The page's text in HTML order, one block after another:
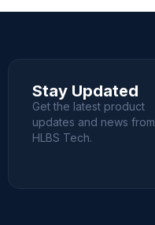
Stay Updated
Get the latest product
updates and news from
HLBS Tech.